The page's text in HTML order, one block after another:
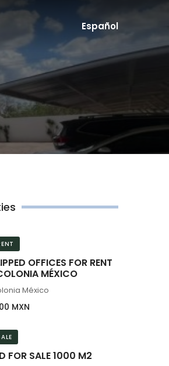
Español
OFFICES FOR RENT
MÉXICO
México
MXN
FOR SALE 1000 M2